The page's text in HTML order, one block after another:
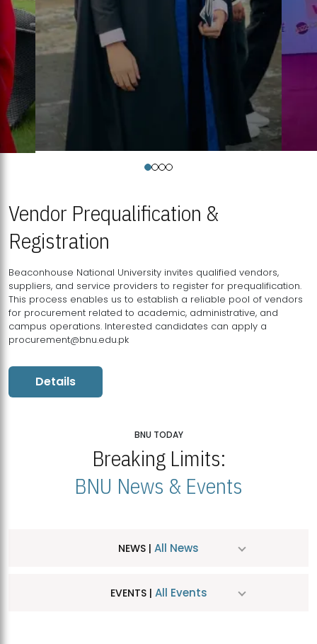
Vendor Prequalification &
Registration
Beaconhouse National University invites qualified vendors,
suppliers, and service providers to register for prequalification.
This process enables us to establish a reliable pool of vendors
for procurement related to academic, administrative, and
campus operations. Interested candidates can apply a
procurement@bnu.edu.pk
Details
BNU TODAY
Breaking Limits:
BNU News & Events
NEWS | All News
EVENTS | All Events